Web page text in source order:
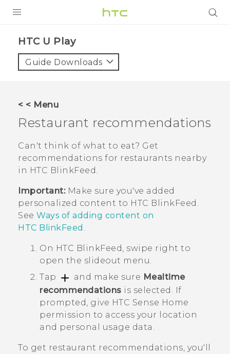
VIVE
VIVERSE
APPS
SUPPORT
HTC U Play‎
Guide Downloads
< < Menu
Restaurant recommendations
Can't think of what to eat? Get
recommendations for restaurants nearby
in HTC BlinkFeed.
Important:Make sure you've added
personalized content to HTC BlinkFeed .
See Ways of adding content on
HTC BlinkFeed .
On HTC BlinkFeed, swipe right to
open the slideout menu.
Tap
and make sure Mealtime
recommendations is selected.
If
prompted, give HTC Sense Home
permission to access your location
and personal usage data.
To get restaurant recommendations, you'll